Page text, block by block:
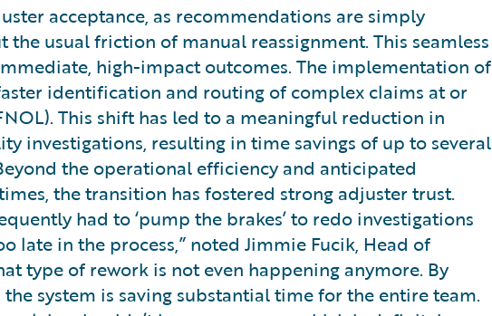
acceptance, as recommendations are simply
usual friction of manual reassignment. This seamless
high-impact outcomes. The implementation of
identification and routing of complex claims at or
This shift has led to a meaningful reduction in
investigations, resulting in time savings of up to several
the operational efficiency and anticipated
the transition has fostered strong adjuster trust.
had to ‘pump the brakes’ to redo investigations
late in the process,” noted Jimmie Fucik, Head of
type of rework is not even happening anymore. By
system is saving substantial time for the entire team.